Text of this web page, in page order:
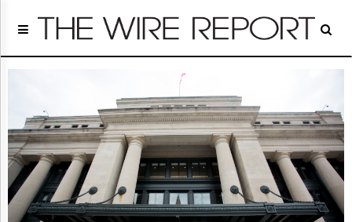
Home
Regulatory
Broadcast
Court
People
Archives
About
Us